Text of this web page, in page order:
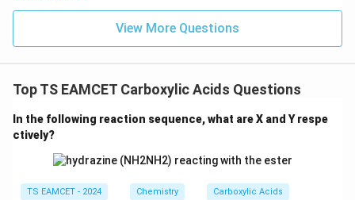
View More Questions
Top TS EAMCET Carboxylic Acids Questions
In the following reaction sequence, what are X and Y respe
ctively?
TS EAMCET - 2024 Chemistry Carboxylic Acids